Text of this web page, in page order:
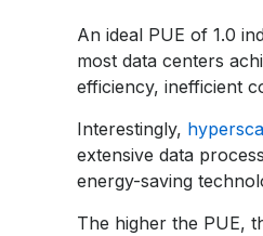
An ideal PUE of 1.0
most data centers
efficiency, inefficient
Interestingly,
extensive data
energy-saving
The higher the PUE,